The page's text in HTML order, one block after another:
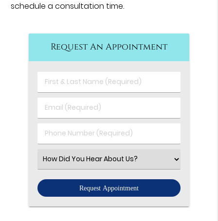
schedule a consultation time.
Request An Appointment
First
&
Name
Email
(Required)
Phone
Number
Select
an
Option